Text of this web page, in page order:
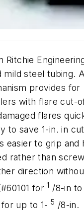
mild steel tubing.
provides for
with flare cut-
flares
to save 1-in. in
easier to grip and
rather than
direction
for 1 /8-in
up to 1- 5 /8-in.